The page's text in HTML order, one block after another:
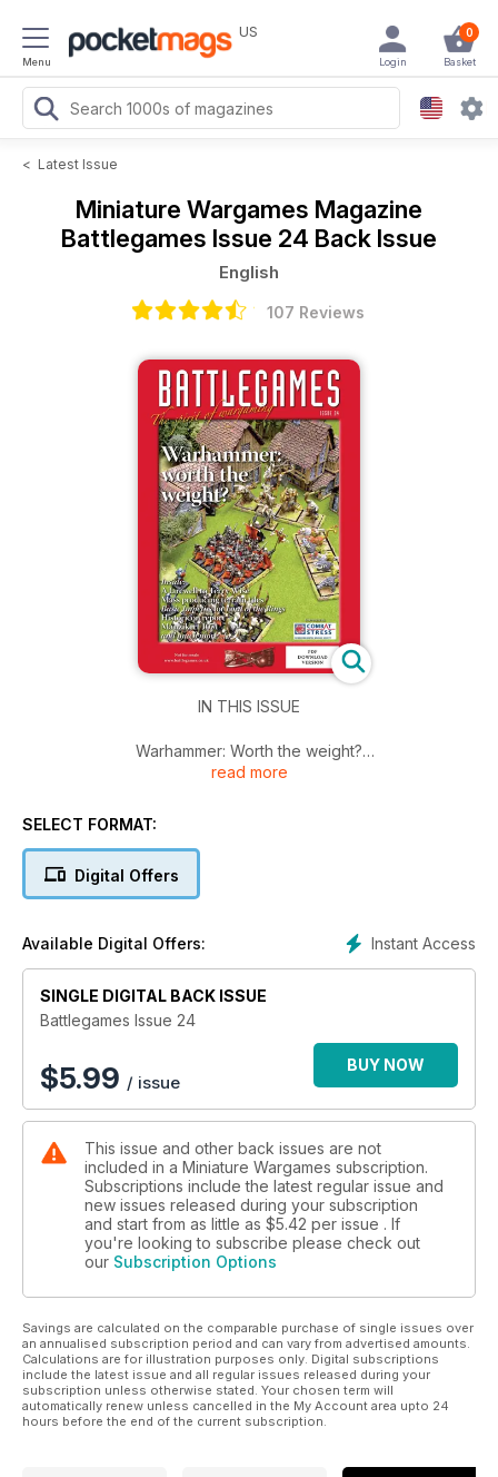
Menu
US 0
Basket
Login
< Latest Issue
Miniature Wargames Magazine
Battlegames Issue 24 Back Issue
English
107 Reviews
IN THIS ISSUE
Warhammer: Worth the weight?
A farewell to Terry Wise
Basic Impetus for Lord of the Rings
read more
SELECT FORMAT:
Digital Offers
Instant Access
Available Digital Offers:
SINGLE DIGITAL BACK ISSUE
Battlegames Issue 24
$5.99 / issue
BUY NOW
This issue and other back issues are not
included in a Miniature Wargames subscription.
Subscriptions include the latest regular issue and
new issues released during your subscription
and start from as little as $5.42 per issue . If
you're looking to subscribe please check out
our Subscription Options
Savings are calculated on the comparable purchase of single issues over
an annualised subscription period and can vary from advertised amounts.
Calculations are for illustration purposes only. Digital subscriptions
include the latest issue and all regular issues released during your
subscription unless otherwise stated. Your chosen term will
automatically renew unless cancelled in the My Account area upto 24
hours before the end of the current subscription.